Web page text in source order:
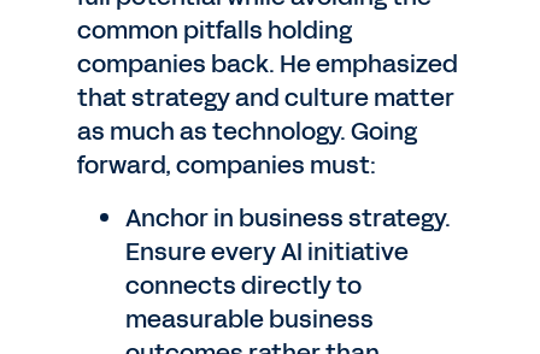
common pitfalls holding
companies back. He emphasized
that strategy and culture matter
as much as technology. Going
forward, companies must:
Anchor in business strategy.
Ensure every AI initiative
connects directly to
measurable business